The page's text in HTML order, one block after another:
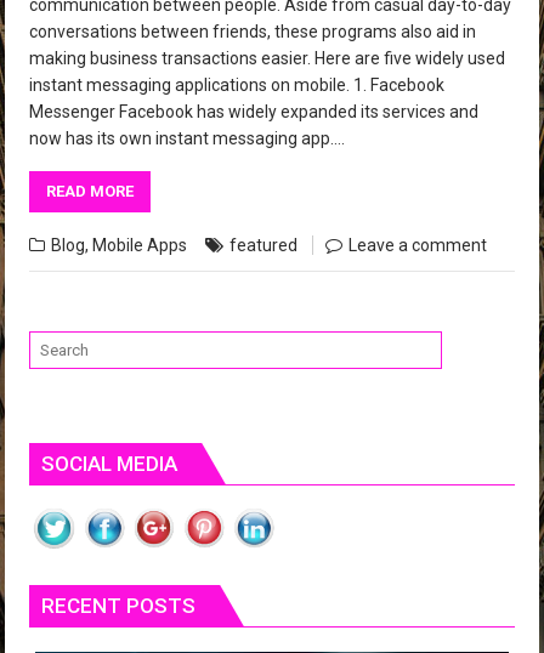
communication between people. Aside from casual day-to-day
conversations between friends, these programs also aid in
making business transactions easier. Here are five widely used
instant messaging applications on mobile. 1. Facebook
Messenger Facebook has widely expanded its services and
now has its own instant messaging app….
READ MORE
Blog, Mobile Apps featured Leave a comment
SOCIAL MEDIA
RECENT POSTS